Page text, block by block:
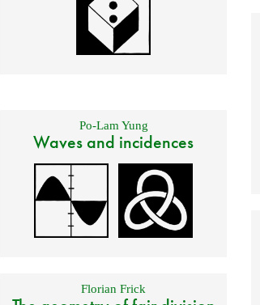
Po-Lam Yung
Waves and incidences
Florian Frick